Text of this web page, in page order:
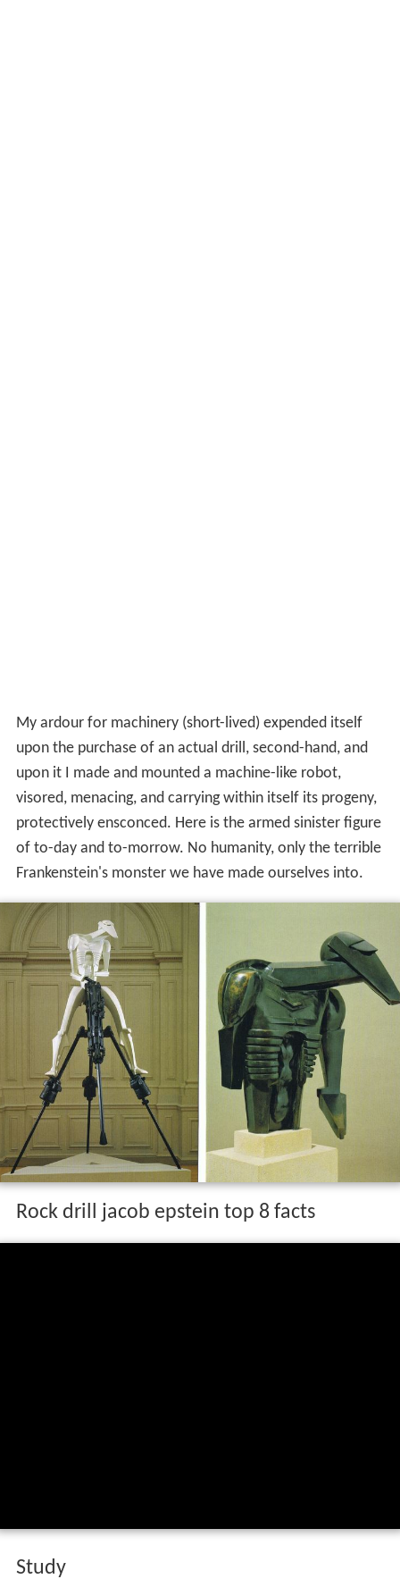
My ardour for machinery (short-lived) expended itself
upon the purchase of an actual drill, second-hand, and
upon it I made and mounted a machine-like robot,
visored, menacing, and carrying within itself its progeny,
protectively ensconced. Here is the armed sinister figure
of to-day and to-morrow. No humanity, only the terrible
Frankenstein's monster we have made ourselves into.
Rock drill jacob epstein top 8 facts
Study